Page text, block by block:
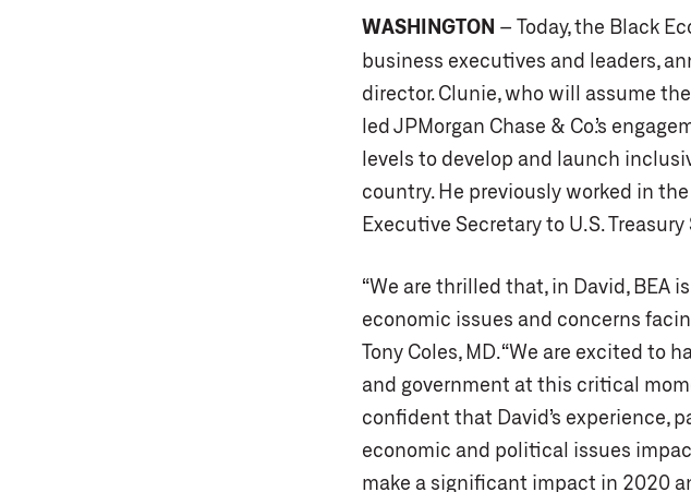
WASHINGTON – Today, the Black
business executives and leaders,
director. Clunie, who will assume
led JPMorgan Chase & Co.’s
levels to develop and launch
country. He previously worked in
Executive Secretary to U.S.
“We are thrilled that, in David, BEA
economic issues and concerns
Tony Coles, MD. “We are excited to
and government at this critical
confident that David’s experience,
economic and political issues
make a significant impact in 2020